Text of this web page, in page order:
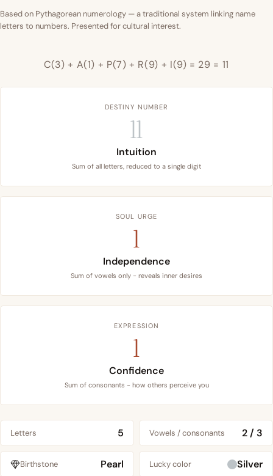
Based on Pythagorean numerology — a traditional system linking name
letters to numbers. Presented for cultural interest.
C(3) + A(1) + P(7) + R(9) + I(9) = 29 = 11
DESTINY NUMBER
11
Intuition
Sum of all letters, reduced to a single digit
SOUL URGE
1
Independence
Sum of vowels only - reveals inner desires
EXPRESSION
1
Confidence
Sum of consonants - how others perceive you
Letters 5 Vowels / consonants 2 / 3
Birthstone Pearl Lucky color Silver